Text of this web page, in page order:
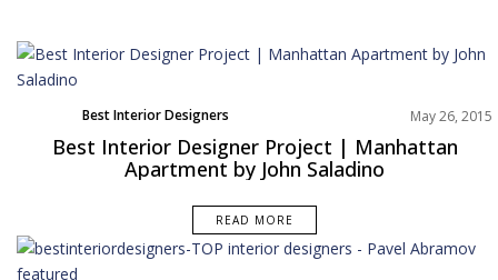
Best Interior Designers May 26, 2015
Best Interior Designer Project | Manhattan
Apartment by John Saladino
READ MORE